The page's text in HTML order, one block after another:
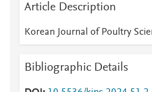
Article Description
Korean Journal of Poultry
Bibliographic Details